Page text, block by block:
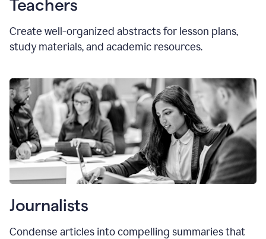
Teachers
Create well-organized abstracts for lesson plans,
study materials, and academic resources.
Journalists
Condense articles into compelling summaries that